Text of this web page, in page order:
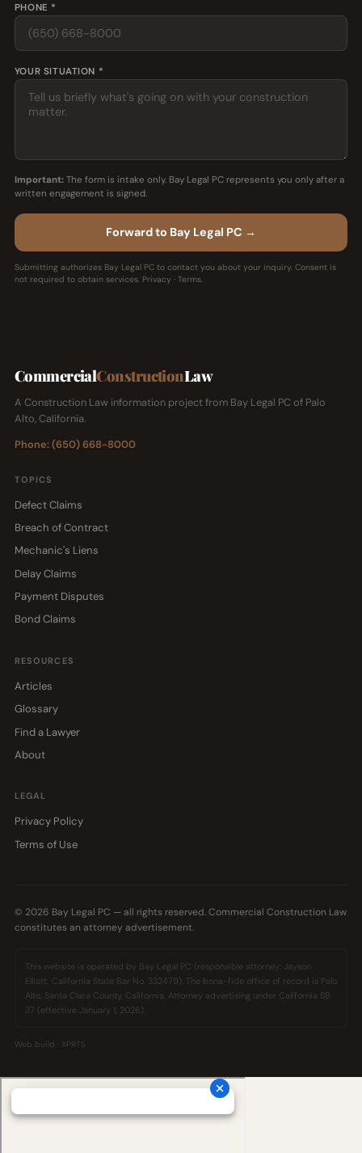
PHONE *
YOUR SITUATION *
Important:The form is intake only. Bay Legal PC represents you only after a
written engagement is signed.
Forward to Bay Legal PC →
Submitting authorizes Bay Legal PC to contact you about your inquiry. Consent is
not required to obtain services. Privacy · Terms.
CommercialConstructionLaw
A Construction Law information project from Bay Legal PC of Palo
Alto, California.
Phone: (650) 668-8000
TOPICS
Defect Claims
Breach of Contract
Mechanic's Liens
Delay Claims
Payment Disputes
Bond Claims
RESOURCES
Articles
Glossary
Find a Lawyer
About
LEGAL
Privacy Policy
Terms of Use
© 2026 Bay Legal PC — all rights reserved. Commercial Construction Law
constitutes an attorney advertisement.
This website is operated by Bay Legal PC (responsible attorney: Jayson
Elliott, California State Bar No. 332479). The bona-fide office of record is Palo
Alto, Santa Clara County, California. Attorney advertising under California SB
37 (effective January 1, 2026).
Web build · XPRTS